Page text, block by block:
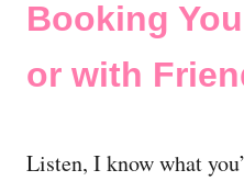
Booking
or with
Listen, I know what